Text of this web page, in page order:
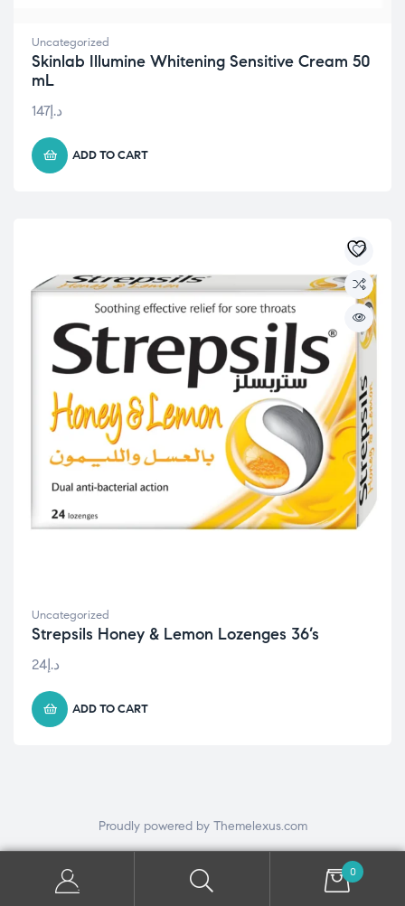
Uncategorized
Skinlab Illumine Whitening Sensitive Cream 50
mL
د.إ147
ADD TO CART
Uncategorized
Strepsils Honey & Lemon Lozenges 36’s
د.إ 24
ADD TO CART
Proudly powered by Themelexus.com
0